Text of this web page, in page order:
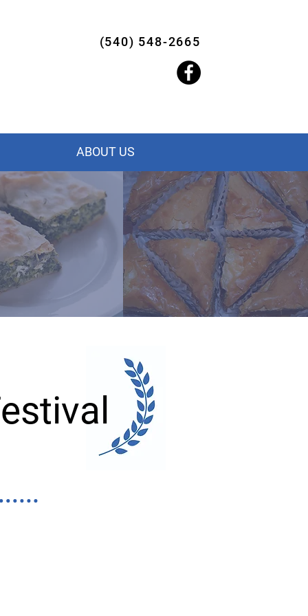
(540) 548-2665
ABOUT US